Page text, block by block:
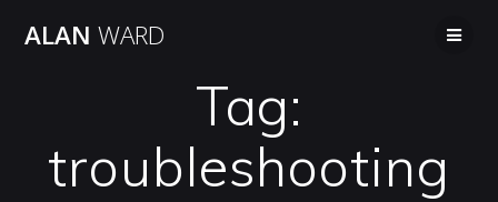
ALAN WARD
Tag:
troubleshooting